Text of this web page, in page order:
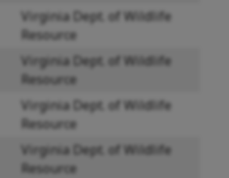
Virginia Dept. of Wildlife
Resource
Virginia Dept. of Wildlife
Resource
Virginia Dept. of Wildlife
Resource
Virginia Dept. of Wildlife
Resource